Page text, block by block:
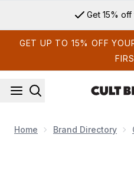
Get 15%
GET UP TO 15% OFF
Home Brand Directory